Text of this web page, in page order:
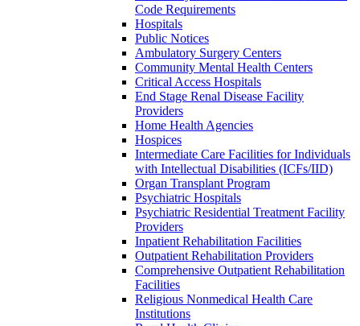
Code Requirements
Hospitals
Public Notices
Ambulatory Surgery Centers
Community Mental Health Centers
Critical Access Hospitals
End Stage Renal Disease Facility
Providers
Home Health Agencies
Hospices
Intermediate Care Facilities for Individuals
with Intellectual Disabilities (ICFs/IID)
Organ Transplant Program
Psychiatric Hospitals
Psychiatric Residential Treatment Facility
Providers
Inpatient Rehabilitation Facilities
Outpatient Rehabilitation Providers
Comprehensive Outpatient Rehabilitation
Facilities
Religious Nonmedical Health Care
Institutions